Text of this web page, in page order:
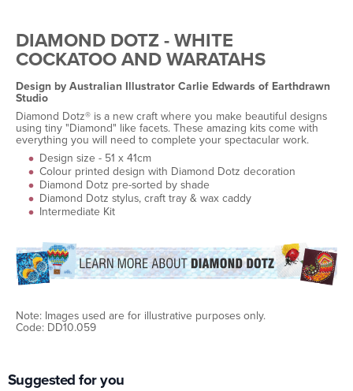
DIAMOND DOTZ - WHITE
COCKATOO AND WARATAHS
Design by Australian Illustrator Carlie Edwards of Earthdrawn
Studio
Diamond Dotz® is a new craft where you make beautiful designs
using tiny "Diamond" like facets. These amazing kits come with
everything you will need to complete your spectacular work.
Design size - 51 x 41cm
Colour printed design with Diamond Dotz decoration
Diamond Dotz pre-sorted by shade
Diamond Dotz stylus, craft tray & wax caddy
Intermediate Kit
Note: Images used are for illustrative purposes only.
Code: DD10.059
Suggested for you